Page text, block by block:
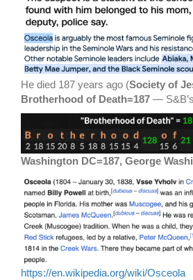
He died 187 years ago (Society of
Brotherhood of Death=187 —
Washington DC=187, George
https://en.wikipedia.org/wiki/Osceola